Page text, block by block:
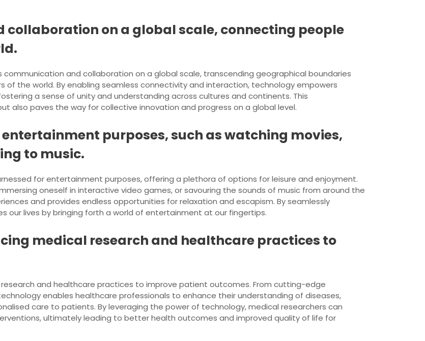
on a global scale, connecting people
and collaboration on a global scale, transcending geographical boundaries
of the world. By enabling seamless connectivity and interaction, technology empowers
a sense of unity and understanding across cultures and continents. This
also paves the way for collective innovation and progress on a global level.
purposes, such as watching movies,
to music.
for entertainment purposes, offering a plethora of options for leisure and enjoyment.
oneself in interactive video games, or savouring the sounds of music from around the
and provides endless opportunities for relaxation and escapism. By seamlessly
our lives by bringing forth a world of entertainment at our fingertips.
medical research and healthcare practices to
and healthcare practices to improve patient outcomes. From cutting-edge
enables healthcare professionals to enhance their understanding of diseases,
care to patients. By leveraging the power of technology, medical researchers can
ultimately leading to better health outcomes and improved quality of life for